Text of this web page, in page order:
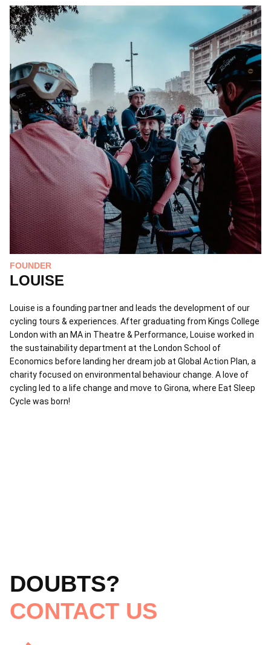
FOUNDER
LOUISE
Louise is a founding partner and leads the development of our
cycling tours & experiences. After graduating from Kings College
London with an MA in Theatre & Performance, Louise worked in
the sustainability department at the London School of
Economics before landing her dream job at Global Action Plan, a
charity focused on environmental behaviour change. A love of
cycling led to a life change and move to Girona, where Eat Sleep
Cycle was born!
DOUBTS?
CONTACT US